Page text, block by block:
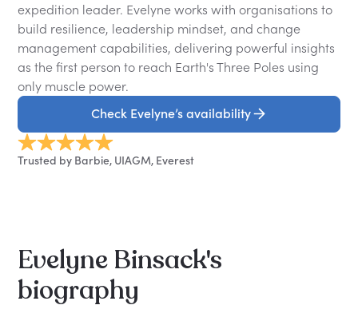
expedition leader. Evelyne works with organisations to
build resilience, leadership mindset, and change
management capabilities, delivering powerful insights
as the first person to reach Earth's Three Poles using
only muscle power.
Check Evelyne’s availability
Trusted by Barbie, UIAGM, Everest
Evelyne Binsack's
biography